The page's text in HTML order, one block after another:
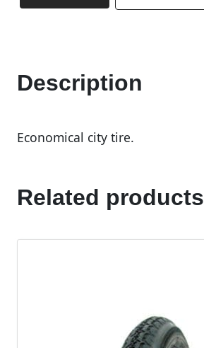
Description
Economical city tire.
Related products